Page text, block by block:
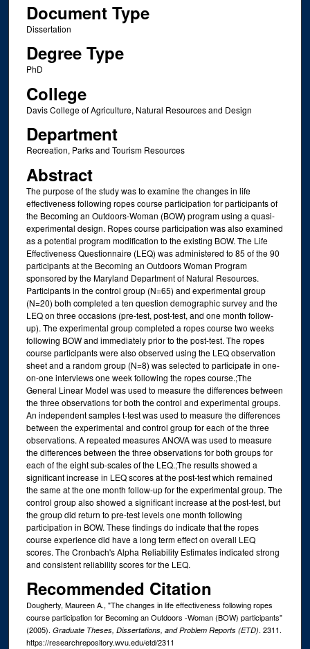
Document Type
Dissertation
Degree Type
PhD
College
Davis College of Agriculture, Natural Resources and Design
Department
Recreation, Parks and Tourism Resources
Abstract
The purpose of the study was to examine the changes in life
effectiveness following ropes course participation for participants of
the Becoming an Outdoors-Woman (BOW) program using a quasi-
experimental design. Ropes course participation was also examined
as a potential program modification to the existing BOW. The Life
Effectiveness Questionnaire (LEQ) was administered to 85 of the 90
participants at the Becoming an Outdoors Woman Program
sponsored by the Maryland Department of Natural Resources.
Participants in the control group (N=65) and experimental group
(N=20) both completed a ten question demographic survey and the
LEQ on three occasions (pre-test, post-test, and one month follow-
up). The experimental group completed a ropes course two weeks
following BOW and immediately prior to the post-test. The ropes
course participants were also observed using the LEQ observation
sheet and a random group (N=8) was selected to participate in one-
on-one interviews one week following the ropes course.;The
General Linear Model was used to measure the differences between
the three observations for both the control and experimental groups.
An independent samples t-test was used to measure the differences
between the experimental and control group for each of the three
observations. A repeated measures ANOVA was used to measure
the differences between the three observations for both groups for
each of the eight sub-scales of the LEQ.;The results showed a
significant increase in LEQ scores at the post-test which remained
the same at the one month follow-up for the experimental group. The
control group also showed a significant increase at the post-test, but
the group did return to pre-test levels one month following
participation in BOW. These findings do indicate that the ropes
course experience did have a long term effect on overall LEQ
scores. The Cronbach's Alpha Reliability Estimates indicated strong
and consistent reliability scores for the LEQ.
Recommended Citation
Dougherty, Maureen A., "The changes in life effectiveness following ropes
course participation for Becoming an Outdoors -Woman (BOW) participants"
(2005). Graduate Theses, Dissertations, and Problem Reports (ETD). 2311.
https://researchrepository.wvu.edu/etd/2311